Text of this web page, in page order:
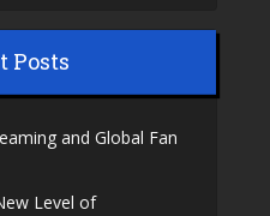
Posts
and Global Fan
Level of